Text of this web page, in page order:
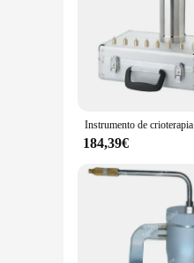
184,39€